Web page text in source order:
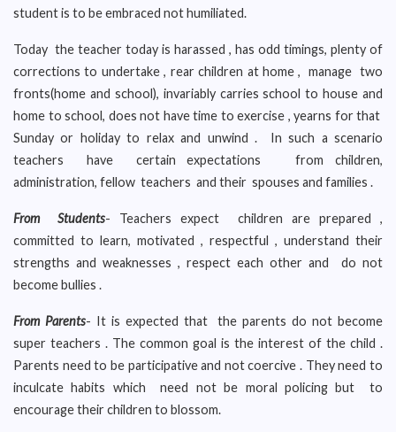
student is to be embraced not humiliated.
Today the teacher today is harassed , has odd timings, plenty of
corrections to undertake , rear children at home , manage two
fronts(home and school), invariably carries school to house and
home to school, does not have time to exercise , yearns for that
Sunday or holiday to relax and unwind . In such a scenario
teachers have certain expectations from children,
administration, fellow teachers and their spouses and families .
From Students- Teachers expect children are prepared ,
committed to learn, motivated , respectful , understand their
strengths and weaknesses , respect each other and do not
become bullies .
From Parents- It is expected that the parents do not become
super teachers . The common goal is the interest of the child .
Parents need to be participative and not coercive . They need to
inculcate habits which need not be moral policing but to
encourage their children to blossom.